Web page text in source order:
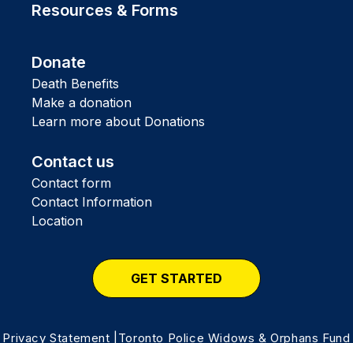
Resources & Forms
Donate
Death Benefits
Make a donation
Learn more about Donations
Contact us
Contact form
Contact Information
Location
GET STARTED
Privacy Statement |Toronto Police Widows & Orphans Fund